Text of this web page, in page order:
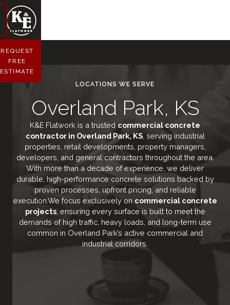
REQUEST
FREE
ESTIMATE
LOCATIONS WE SERVE
Overland Park, KS
K&E Flatwork is a trusted commercial concrete
contractor in Overland Park, KS, serving industrial
properties, retail developments, property managers,
developers, and general contractors throughout the area.
With more than a decade of experience, we deliver
durable, high-performance concrete solutions backed by
proven processes, upfront pricing, and reliable
execution.We focus exclusively on commercial concrete
projects, ensuring every surface is built to meet the
demands of high traffic, heavy loads, and long-term use
common in Overland Park’s active commercial and
industrial corridors.